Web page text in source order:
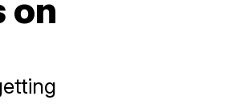
on